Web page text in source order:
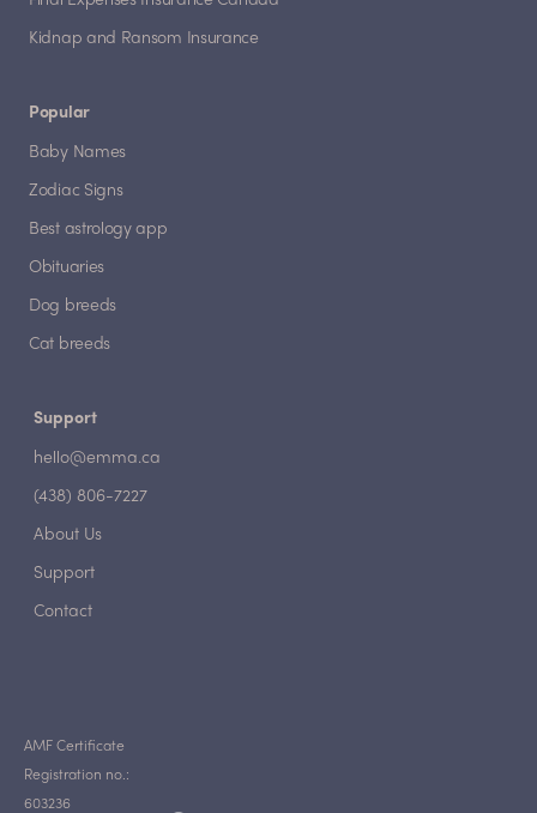
Kidnap and Ransom Insurance
Popular
Baby Names
Zodiac Signs
Best astrology app
Obituaries
Dog breeds
Cat breeds
Support
hello@emma.ca
(438) 806-7227
About Us
Support
Contact
AMF Certificate
Registration no.:
603236